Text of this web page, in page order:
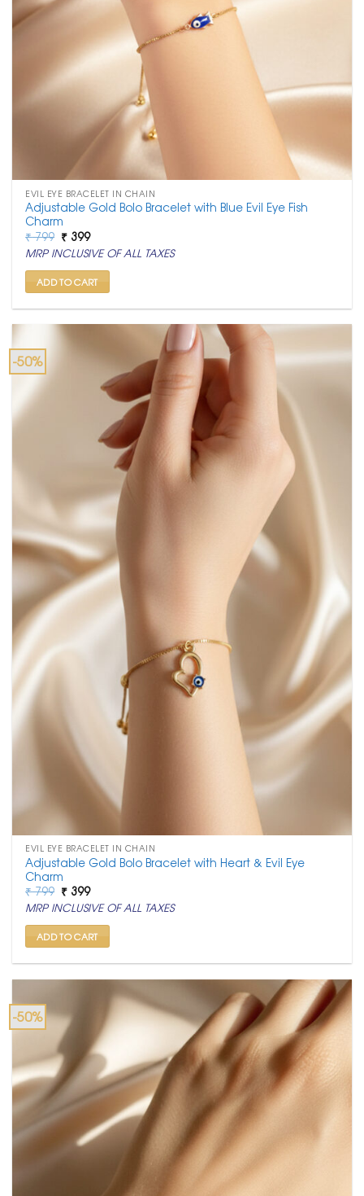
EVIL EYE BRACELET IN CHAIN
Adjustable Gold Bolo Bracelet with Blue Evil Eye Fish
Charm
₹799 Original
price
was:
₹ 799.
₹ 399Current
price
is:
₹ 399.
MRP INCLUSIVE OF ALL TAXES
ADD TO CART
-50%
EVIL EYE BRACELET IN CHAIN
Adjustable Gold Bolo Bracelet with Heart & Evil Eye
Charm
₹799 Original
price
was:
₹ 799.
₹ 399Current
price
is:
₹ 399.
MRP INCLUSIVE OF ALL TAXES
ADD TO CART
-50%